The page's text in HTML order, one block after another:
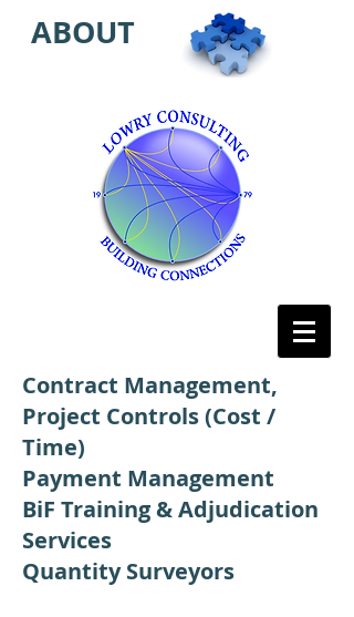
ABOUT
Contract Management,
Project Controls (Cost /
Time)
Payment Management
BiF Training & Adjudication
Services
Quantity Surveyors